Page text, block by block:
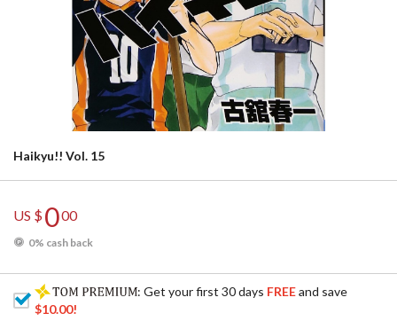
Haikyu!! Vol. 15
US $000
0% cash back
: Get your first 30 days FREEand save
$10.00!